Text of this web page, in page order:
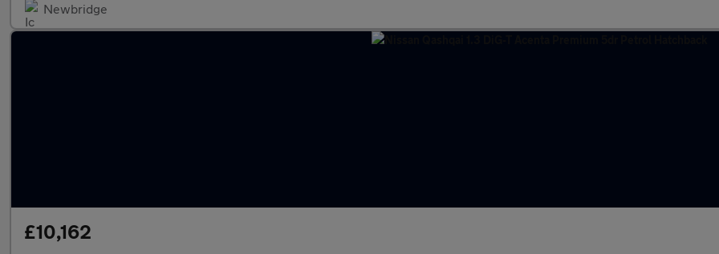
Newbridge
£10,162